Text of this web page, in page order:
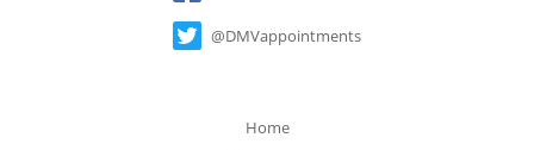
@DMVappointments
Home